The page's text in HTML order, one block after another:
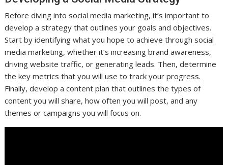
Before diving into social media marketing, it’s important to
develop a strategy that outlines your goals and objectives.
Start by identifying what you hope to achieve through social
media marketing, whether it’s increasing brand awareness,
driving website traffic, or generating leads. Then, determine
the key metrics that you will use to track your progress.
Finally, develop a content plan that outlines the types of
content you will share, how often you will post, and any
themes or campaigns you will focus on.